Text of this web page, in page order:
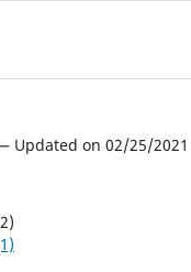
Updated on 02/25/2021